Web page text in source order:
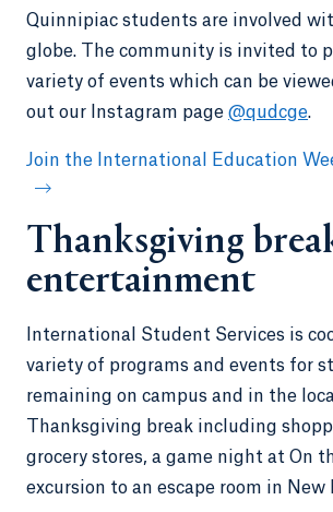
Quinnipiac students are involved
globe. The community is invited to
variety of events which can be
out our Instagram page @qudcge.
Join the International Education
Thanksgiving
entertainment
International Student Services is
variety of programs and events for
remaining on campus and in the
Thanksgiving break including
grocery stores, a game night at On
excursion to an escape room in New